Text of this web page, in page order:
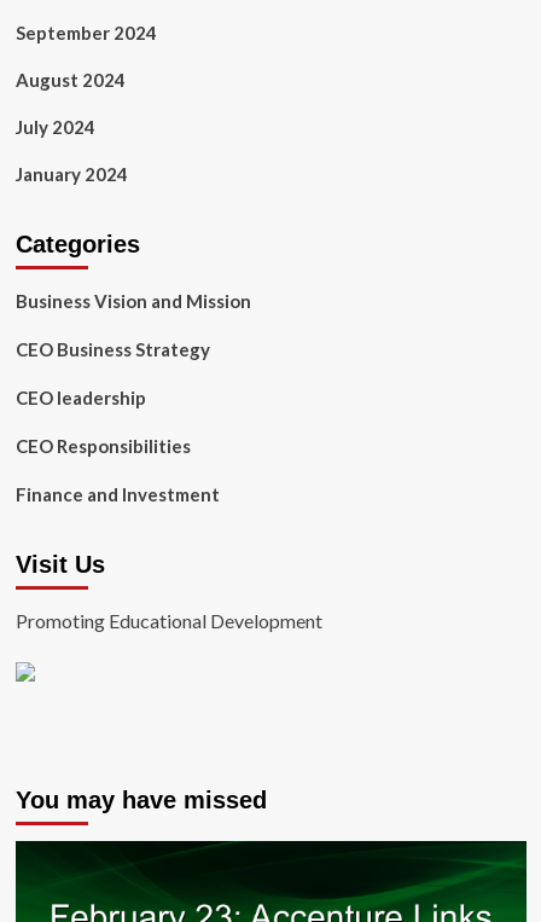
September 2024
August 2024
July 2024
January 2024
Categories
Business Vision and Mission
CEO Business Strategy
CEO leadership
CEO Responsibilities
Finance and Investment
Visit Us
Promoting Educational Development
You may have missed